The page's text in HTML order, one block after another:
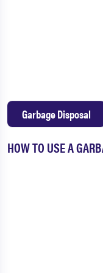
HOW TO USE A
Garbage Disposal